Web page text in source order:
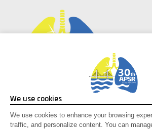
Social Media
Facebook
Instagram
We use cookies
We use cookies to enhance your browsing
traffic, and personalize content. You can